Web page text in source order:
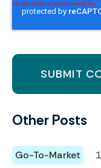
Other Posts
Go-To-Market